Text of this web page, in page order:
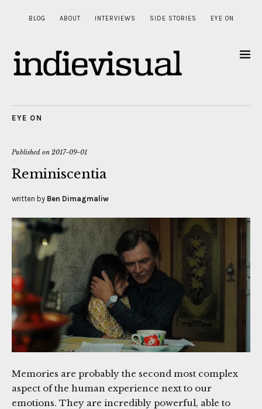
BLOG ABOUT INTERVIEWS SIDE STORIES EYE ON
EYE ON
Published on 2017-09-01
Reminiscentia
written by Ben Dimagmaliw
Memories are probably the second most complex
aspect of the human experience next to our
emotions. They are incredibly powerful, able to